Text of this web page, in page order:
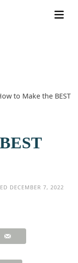
to Make the BEST
DECEMBER 7, 2022